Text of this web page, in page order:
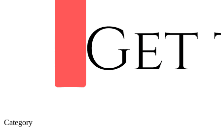
Category